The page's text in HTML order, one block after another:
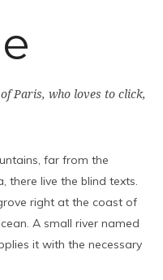
Paris, who loves to click,
far from the
there live the blind texts.
right at the coast of
A small river named
it with the necessary